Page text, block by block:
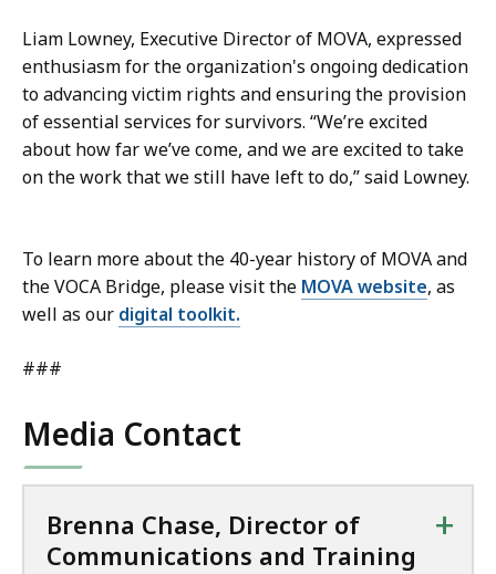
Liam Lowney, Executive Director of MOVA, expressed
enthusiasm for the organization's ongoing dedication
to advancing victim rights and ensuring the provision
of essential services for survivors. “We’re excited
about how far we’ve come, and we are excited to take
on the work that we still have left to do,” said Lowney.
To learn more about the 40-year history of MOVA and
the VOCA Bridge, please visit the MOVA website, as
well as our digital toolkit.
###
Media Contact
Brenna Chase, Director of
Communications and Training
+